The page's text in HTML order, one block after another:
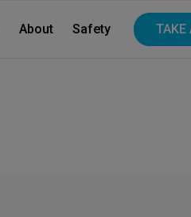
About Safety TAKE